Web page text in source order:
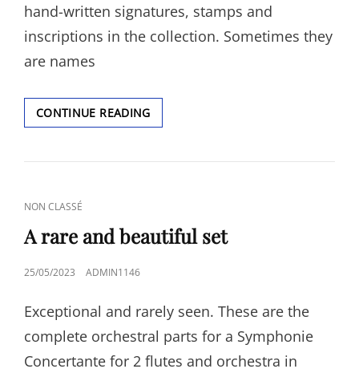
hand-written signatures, stamps and
inscriptions in the collection. Sometimes they
are names
CONTINUE READINGAUTOGRAPHS
CAT
LINKS
NON CLASSÉ
A rare and beautiful set
POSTED
25/05/2023 ADMIN1146
Exceptional and rarely seen. These are the
complete orchestral parts for a Symphonie
Concertante for 2 flutes and orchestra in